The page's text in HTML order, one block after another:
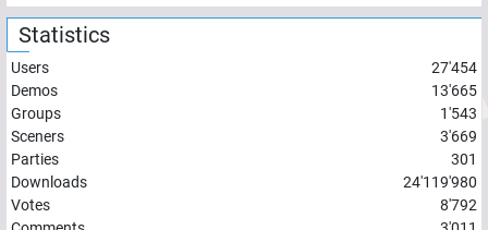
Statistics
Users
27'454
Demos
13'665
Groups
1'543
Sceners
3'669
Parties
301
Downloads
24'119'980
Votes
8'792